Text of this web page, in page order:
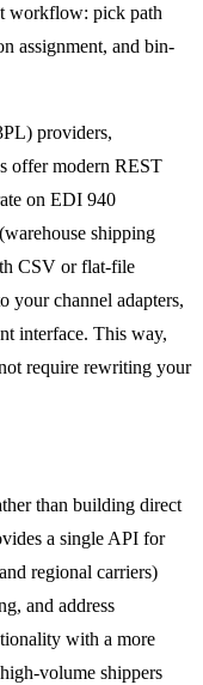
workflow: pick path
assignment, and bin-
providers,
offer modern REST
on EDI 940
shipping
CSV or flat-file
your channel adapters,
interface. This way,
require rewriting your
than building direct
a single API for
regional carriers)
and address
with a more
volume shippers